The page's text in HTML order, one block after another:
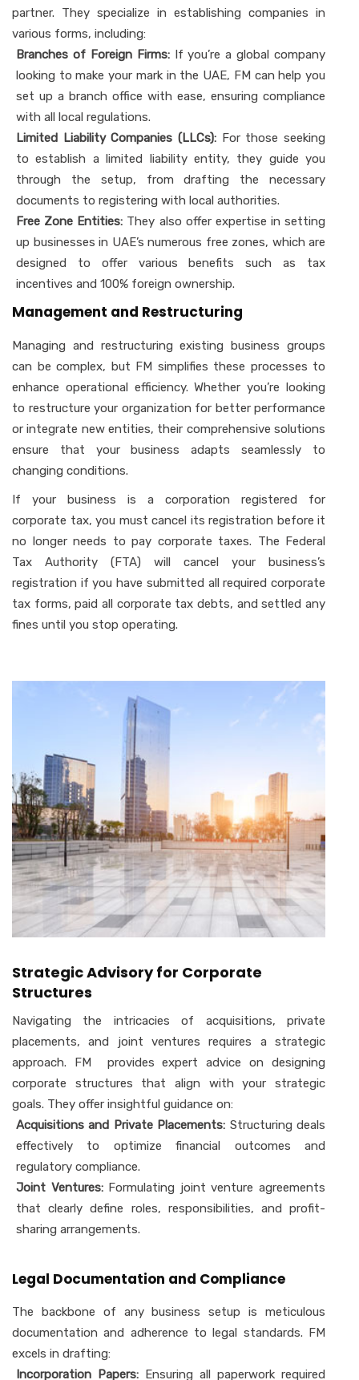
partner. They specialize in establishing companies in
various forms, including:
Branches of Foreign Firms:If you’re a global company
looking to make your mark in the UAE, FM can help you
set up a branch office with ease, ensuring compliance
with all local regulations.
Limited Liability Companies (LLCs): For those seeking
to establish a limited liability entity, they guide you
through the setup, from drafting the necessary
documents to registering with local authorities.
Free Zone Entities: They also offer expertise in setting
up businesses in UAE’s numerous free zones, which are
designed to offer various benefits such as tax
incentives and 100% foreign ownership.
Management and Restructuring
Managing and restructuring existing business groups
can be complex, but FM simplifies these processes to
enhance operational efficiency. Whether you’re looking
to restructure your organization for better performance
or integrate new entities, their comprehensive solutions
ensure that your business adapts seamlessly to
changing conditions.
If your business is a corporation registered for
corporate tax, you must cancel its registration before it
no longer needs to pay corporate taxes. The Federal
Tax Authority (FTA) will cancel your business’s
registration if you have submitted all required corporate
tax forms, paid all corporate tax debts, and settled any
fines until you stop operating.
Strategic Advisory for Corporate
Structures
Navigating the intricacies of acquisitions, private
placements, and joint ventures requires a strategic
approach. FM provides expert advice on designing
corporate structures that align with your strategic
goals. They offer insightful guidance on:
Acquisitions and Private Placements: Structuring deals
effectively to optimize financial outcomes and
regulatory compliance.
Joint Ventures:Formulating joint venture agreements
that clearly define roles, responsibilities, and profit-
sharing arrangements.
Legal Documentation and Compliance
The backbone of any business setup is meticulous
documentation and adherence to legal standards. FM
excels in drafting:
Incorporation Papers: Ensuring all paperwork required